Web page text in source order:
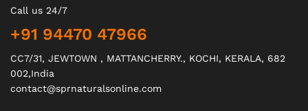
Call us 24/7
+91 94470 47966
CC7/31, JEWTOWN , MATTANCHERRY., KOCHI, KERALA, 682
002,India
contact@sprnaturalsonline.com